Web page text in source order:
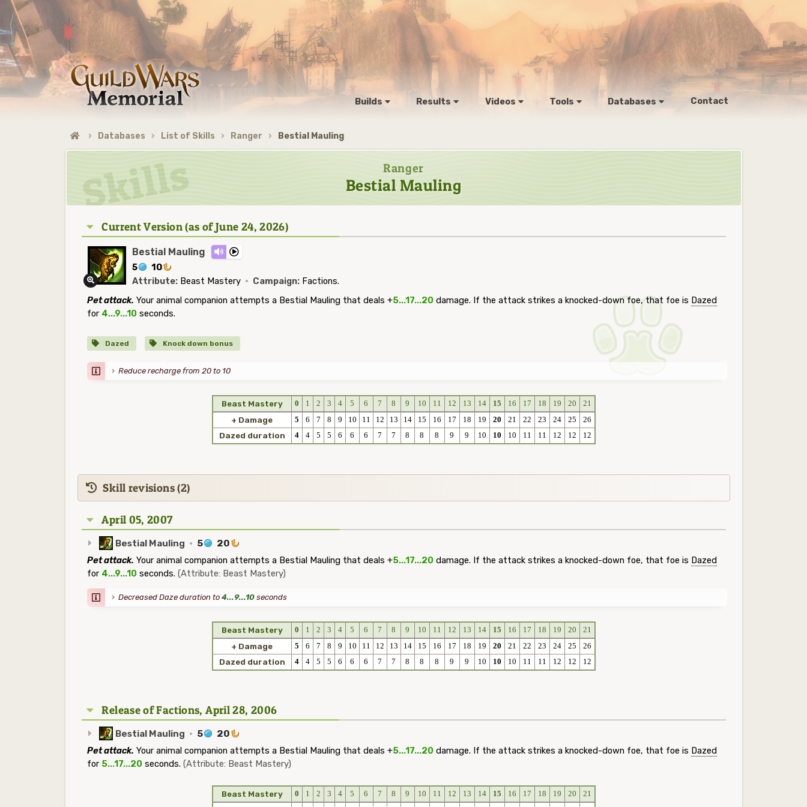
Builds Results Videos Tools Databases Contact
Databases List of Skills Ranger Bestial Mauling
Ranger
Bestial Mauling
Current Version (as of June 24, 2026)
Bestial Mauling
5
10
Attribute:Beast Mastery · Campaign:Factions.
Pet attack. Your animal companion attempts a Bestial Mauling that deals +5...17...20 damage. If the attack strikes a knocked-down foe, that foe is Dazed
for 4...9...10 seconds.
Dazed Knock down bonus
Reduce recharge from 20 to 10
Beast Mastery 0 1 2 3 4 5 6 7 8 9 10 11 12 13 14 15 16 17 18 19 20
21
+ Damage
5 6 7 8 9 10 11 12 13 14 15 16 17 18 19 20 21 22 23 24 25
26
Dazed duration
4 4 5 5 6 6 6 7 7 8 8 8 9 9 10 10 10 11 11 12 12 12
Skill revisions (2)
April 05, 2007
Bestial Mauling · 5
20
Pet attack. Your animal companion attempts a Bestial Mauling that deals +5...17...20 damage. If the attack strikes a knocked-down foe, that foe is Dazed
for 4...9...10 seconds. (Attribute: Beast Mastery)
Decreased Daze duration to 4...9...10seconds
Beast Mastery 0 1 2 3 4 5 6 7 8 9 10 11 12 13 14 15 16 17 18 19 20
21
+ Damage
5 6 7 8 9 10 11 12 13 14 15 16 17 18 19 20 21 22 23 24 25
26
Dazed duration
4 4 5 5 6 6 6 7 7 8 8 8 9 9 10 10 10 11 11 12 12 12
Release of Factions, April 28, 2006
Bestial Mauling · 5
20
Pet attack. Your animal companion attempts a Bestial Mauling that deals +5...17...20 damage. If the attack strikes a knocked-down foe, that foe is Dazed
for 5...17...20 seconds. (Attribute: Beast Mastery)
Beast Mastery 0 1 2 3 4 5 6 7 8 9 10 11 12 13 14 15 16 17 18 19 20
21